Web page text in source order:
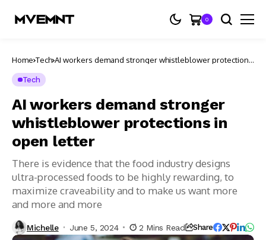
0
Home Tech AI workers demand stronger whistleblower protections
Tech
AI workers demand stronger
whistleblower protections in
open letter
There is evidence that the food industry designs
ultra-processed foods to be highly rewarding, to
maximize craveability and to make us want more
and more and more
Michelle June 5, 2024 2 Mins Read Share